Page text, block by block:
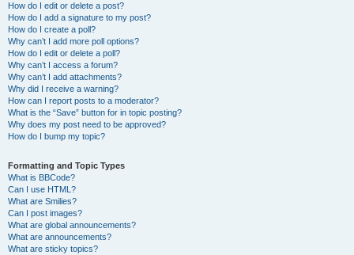
How do I edit or delete a post?
How do I add a signature to my post?
How do I create a poll?
Why can’t I add more poll options?
How do I edit or delete a poll?
Why can’t I access a forum?
Why can’t I add attachments?
Why did I receive a warning?
How can I report posts to a moderator?
What is the “Save” button for in topic posting?
Why does my post need to be approved?
How do I bump my topic?
Formatting and Topic Types
What is BBCode?
Can I use HTML?
What are Smilies?
Can I post images?
What are global announcements?
What are announcements?
What are sticky topics?